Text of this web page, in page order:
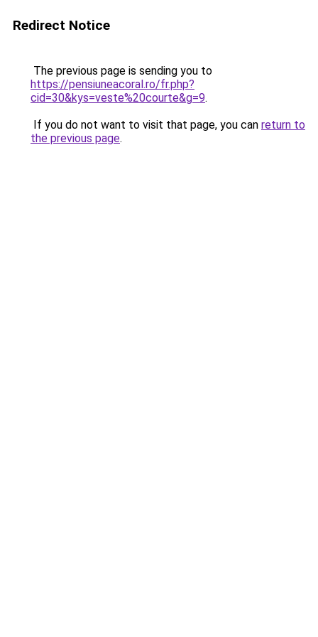
Redirect Notice
The previous page is sending you to
https://pensiuneacoral.ro/fr.php?
cid=30&kys=veste%20courte&g=9.
If you do not want to visit that page, you can return to
the previous page.